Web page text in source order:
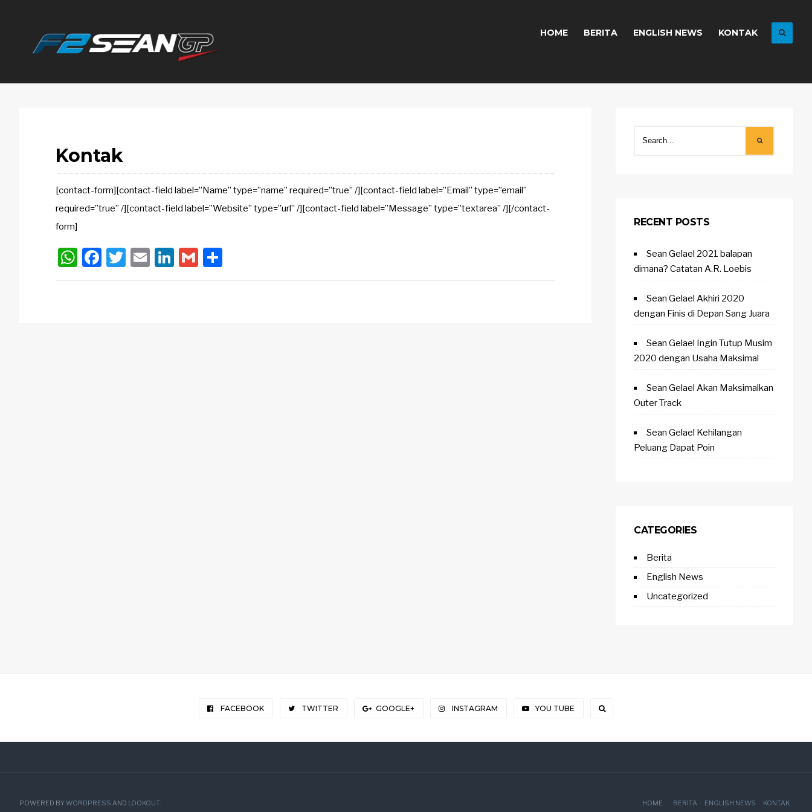
F2
HOME BERITA ENGLISH NEWS KONTAK
Kontak
[contact-form][contact-field label=”Name” type=”name” required=”true” /][contact-field label=”Email” type=”email”
required=”true” /][contact-field label=”Website” type=”url” /][contact-field label=”Message” type=”textarea” /][/contact-
form]
WhatsApp
Facebook
Twitter
EmailLinkedIn
Gmail
RECENT POSTS
Sean Gelael 2021 balapan
dimana? Catatan A.R. Loebis
Sean Gelael Akhiri 2020
dengan Finis di Depan Sang Juara
Sean Gelael Ingin Tutup Musim
2020 dengan Usaha Maksimal
Sean Gelael Akan Maksimalkan
Outer Track
Sean Gelael Kehilangan
Peluang Dapat Poin
CATEGORIES
Berita
English News
Uncategorized
FACEBOOK TWITTER GOOGLE+ INSTAGRAM YOU TUBE
HOME BERITA ENGLISH NEWS KONTAK
POWERED BYWORDPRESS AND LOOKOUT.